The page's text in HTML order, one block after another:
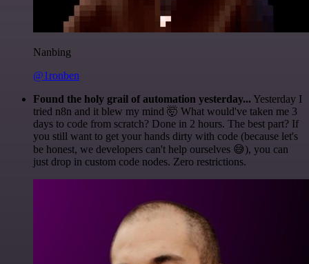
Nanbing
@1ronben
Found the holy grail of automation yesterday... Yesterday I
tried n8n and it blew my mind 🤯 What would've taken me 3
days to code from scratch? Done in 2 hours. The best part? If
you still want to get your hands dirty with code (because let's
be honest, we developers can't help ourselves 😅), you can
just drop in custom code nodes. Zero restrictions.